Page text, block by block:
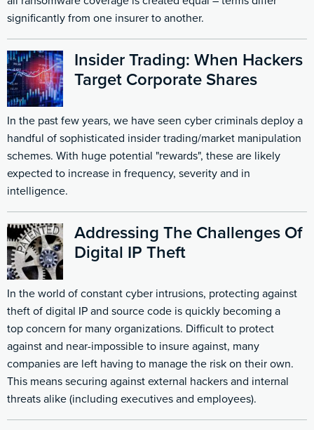
significantly from one insurer to another.
Insider Trading: When Hackers
Target Corporate Shares
In the past few years, we have seen cyber criminals deploy a
handful of sophisticated insider trading/market manipulation
schemes. With huge potential "rewards", these are likely
expected to increase in frequency, severity and in
intelligence.
Addressing The Challenges Of
Digital IP Theft
In the world of constant cyber intrusions, protecting against
theft of digital IP and source code is quickly becoming a
top concern for many organizations. Difficult to protect
against and near-impossible to insure against, many
companies are left having to manage the risk on their own.
This means securing against external hackers and internal
threats alike (including executives and employees).